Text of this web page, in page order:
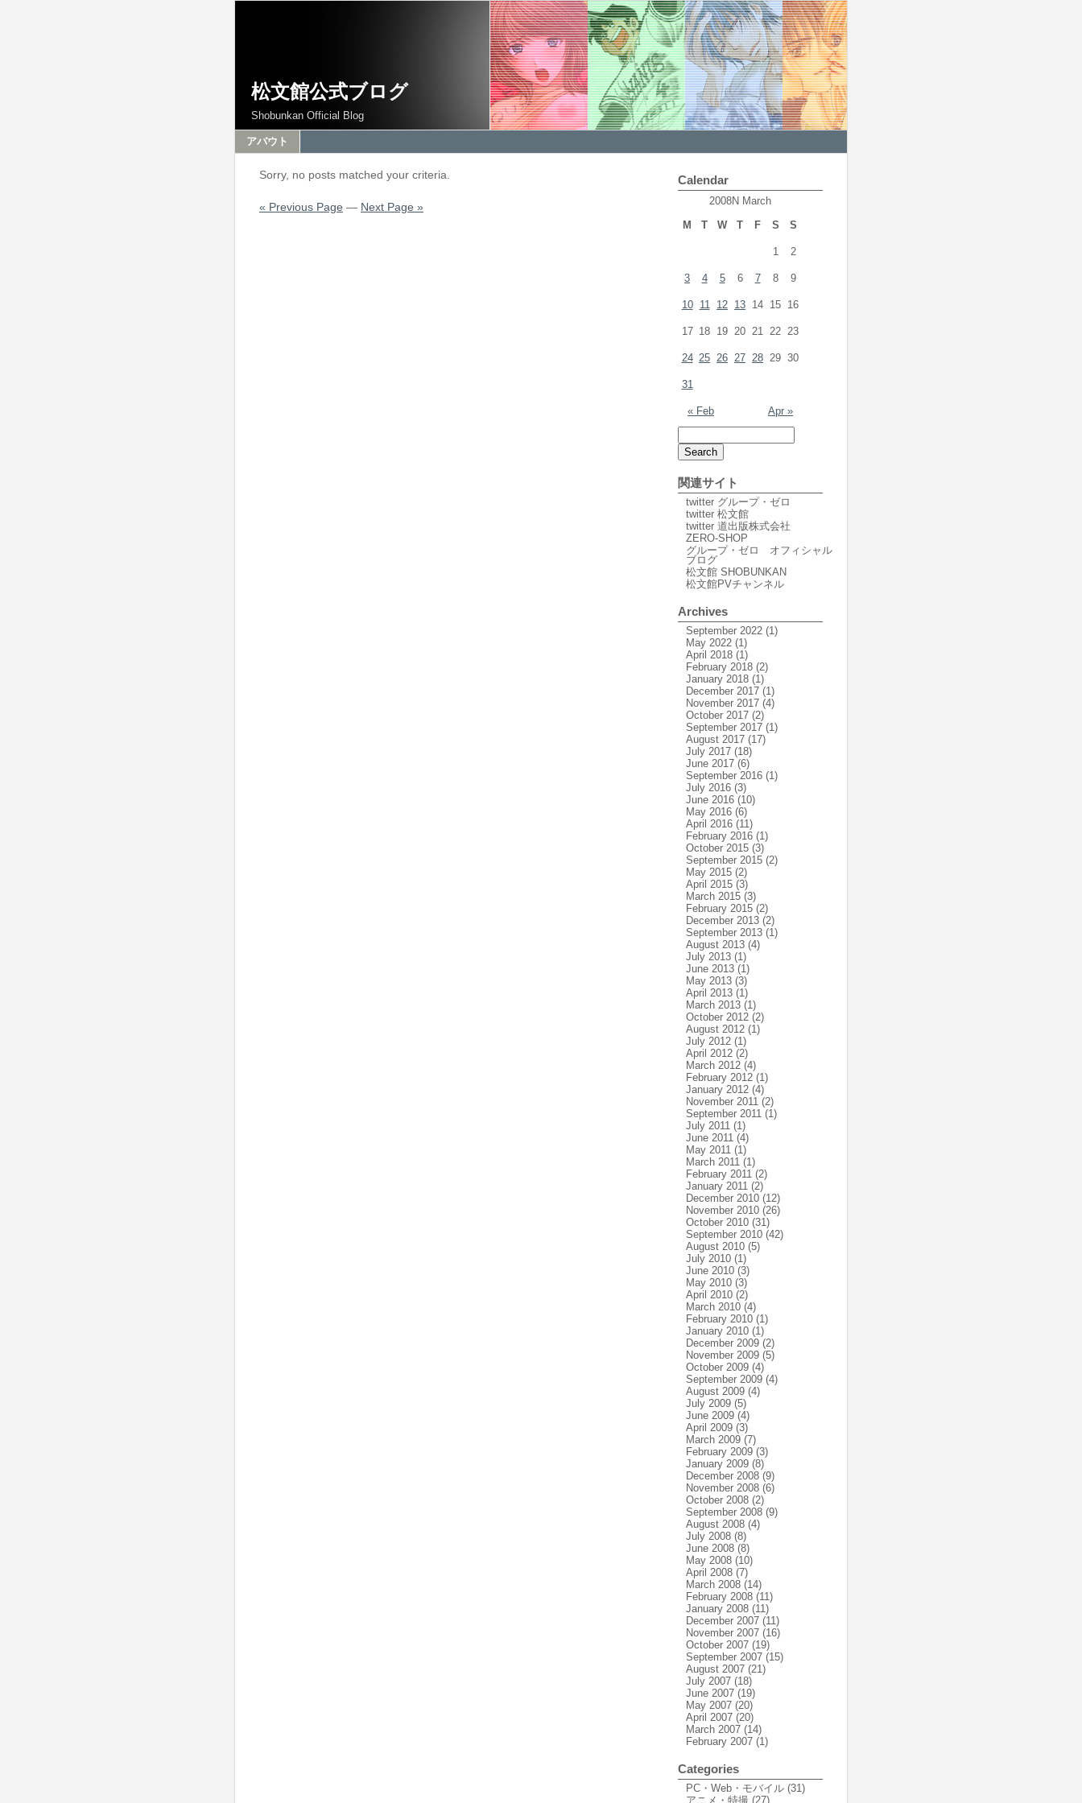
松文館公式ブログ
Shobunkan Official Blog
アバウト
Sorry, no posts matched your criteria.
« Previous Page — Next Page »
Calendar
2008N March
M
T W T F S S
« Feb Apr »
1 2
3 4 5 6 7 8 9
10 11 12 13 14 15 16
17 18 19 20 21 22 23
24 25 26 27 28 29 30
31
関連サイト
twitter グループ・ゼロ
twitter 松文館
twitter 道出版株式会社
ZERO-SHOP
グループ・ゼロ オフィシャル
ブログ
松文館 SHOBUNKAN
松文館PVチャンネル
Archives
September 2022 (1)
May 2022 (1)
April 2018 (1)
February 2018 (2)
January 2018 (1)
December 2017 (1)
November 2017 (4)
October 2017 (2)
September 2017 (1)
August 2017 (17)
July 2017 (18)
June 2017 (6)
September 2016 (1)
July 2016 (3)
June 2016 (10)
May 2016 (6)
April 2016 (11)
February 2016 (1)
October 2015 (3)
September 2015 (2)
May 2015 (2)
April 2015 (3)
March 2015 (3)
February 2015 (2)
December 2013 (2)
September 2013 (1)
August 2013 (4)
July 2013 (1)
June 2013 (1)
May 2013 (3)
April 2013 (1)
March 2013 (1)
October 2012 (2)
August 2012 (1)
July 2012 (1)
April 2012 (2)
March 2012 (4)
February 2012 (1)
January 2012 (4)
November 2011 (2)
September 2011 (1)
July 2011 (1)
June 2011 (4)
May 2011 (1)
March 2011 (1)
February 2011 (2)
January 2011 (2)
December 2010 (12)
November 2010 (26)
October 2010 (31)
September 2010 (42)
August 2010 (5)
July 2010 (1)
June 2010 (3)
May 2010 (3)
April 2010 (2)
March 2010 (4)
February 2010 (1)
January 2010 (1)
December 2009 (2)
November 2009 (5)
October 2009 (4)
September 2009 (4)
August 2009 (4)
July 2009 (5)
June 2009 (4)
April 2009 (3)
March 2009 (7)
February 2009 (3)
January 2009 (8)
December 2008 (9)
November 2008 (6)
October 2008 (2)
September 2008 (9)
August 2008 (4)
July 2008 (8)
June 2008 (8)
May 2008 (10)
April 2008 (7)
March 2008 (14)
February 2008 (11)
January 2008 (11)
December 2007 (11)
November 2007 (16)
October 2007 (19)
September 2007 (15)
August 2007 (21)
July 2007 (18)
June 2007 (19)
May 2007 (20)
April 2007 (20)
March 2007 (14)
February 2007 (1)
Categories
PC・Web・モバイル (31)
アニメ・特撮 (27)